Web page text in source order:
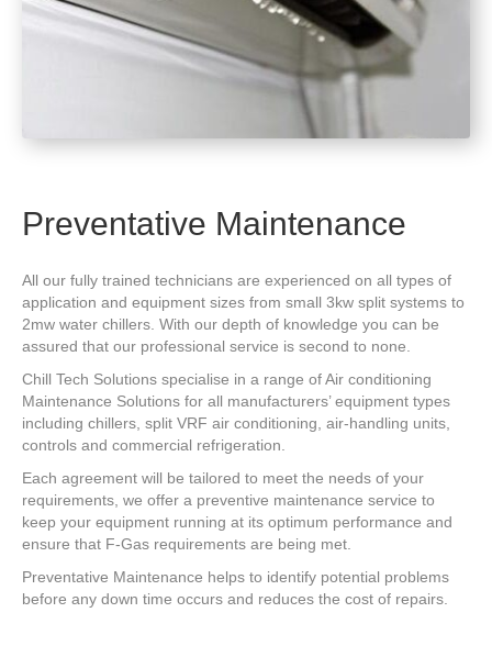
Preventative Maintenance
All our fully trained technicians are experienced on all types of
application and equipment sizes from small 3kw split systems to
2mw water chillers. With our depth of knowledge you can be
assured that our professional service is second to none.
Chill Tech Solutions specialise in a range of Air conditioning
Maintenance Solutions for all manufacturers’ equipment types
including chillers, split VRF air conditioning, air-handling units,
controls and commercial refrigeration.
Each agreement will be tailored to meet the needs of your
requirements, we offer a preventive maintenance service to
keep your equipment running at its optimum performance and
ensure that F-Gas requirements are being met.
Preventative Maintenance helps to identify potential problems
before any down time occurs and reduces the cost of repairs.